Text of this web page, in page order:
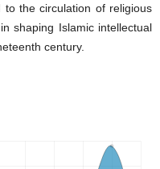
to the circulation of religious
shaping Islamic intellectual
century.